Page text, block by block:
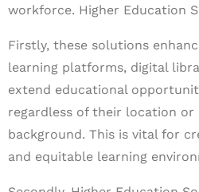
workforce. Higher Education
Firstly, these solutions
learning platforms, digital
extend educational
regardless of their location or
background. This is vital for
and equitable learning